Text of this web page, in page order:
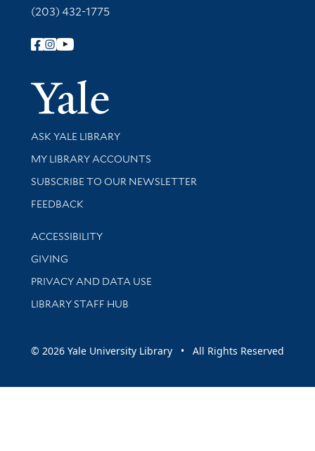
(203) 432-1775
Follow Yale Library
Yale
Library Services
ASK YALE LIBRARY
Get research help and support
MY LIBRARY ACCOUNTS
SUBSCRIBE TO OUR NEWSLETTER
Stay updated with library news and events
FEEDBACK
Library Information
ACCESSIBILITY
GIVING
PRIVACY AND DATA USE
LIBRARY STAFF HUB
© 2026 Yale University Library • All Rights Reserved